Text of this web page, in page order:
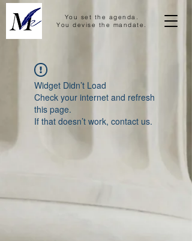
You set the agenda.
You devise the mandate.
Widget Didn’t Load
Check your internet and refresh
this page.
If that doesn’t work, contact us.